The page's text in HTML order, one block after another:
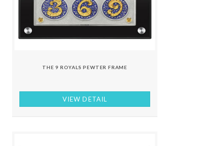
THE 9 ROYALS PEWTER FRAME
VIEW DETAIL